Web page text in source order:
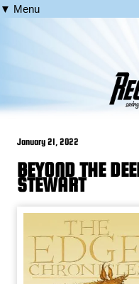
▼ Menu
January 21, 2022
BEYOND THE
STEWART